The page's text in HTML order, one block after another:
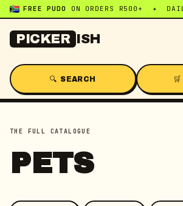
FREE PUDO ON ORDERS R500+ ✦ DAILY
PICKER ISH
🔍 SEARCH 🛒
THE FULL CATALOGUE
PETS